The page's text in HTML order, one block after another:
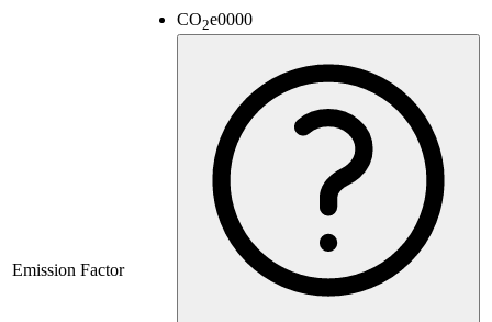
Emission Factor
CO2e0000